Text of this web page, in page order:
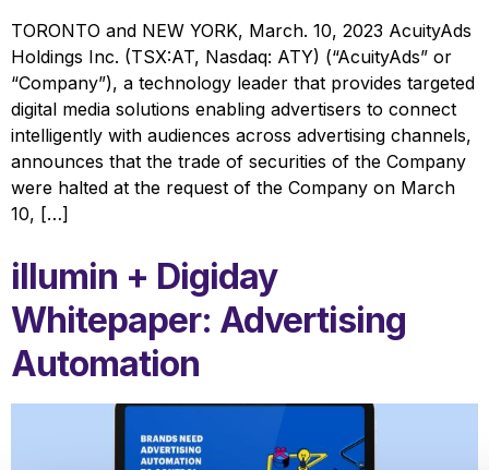
TORONTO and NEW YORK, March. 10, 2023 AcuityAds
Holdings Inc. (TSX:AT, Nasdaq: ATY) (“AcuityAds” or
“Company”), a technology leader that provides targeted
digital media solutions enabling advertisers to connect
intelligently with audiences across advertising channels,
announces that the trade of securities of the Company
were halted at the request of the Company on March
10, […]
illumin + Digiday
Whitepaper: Advertising
Automation